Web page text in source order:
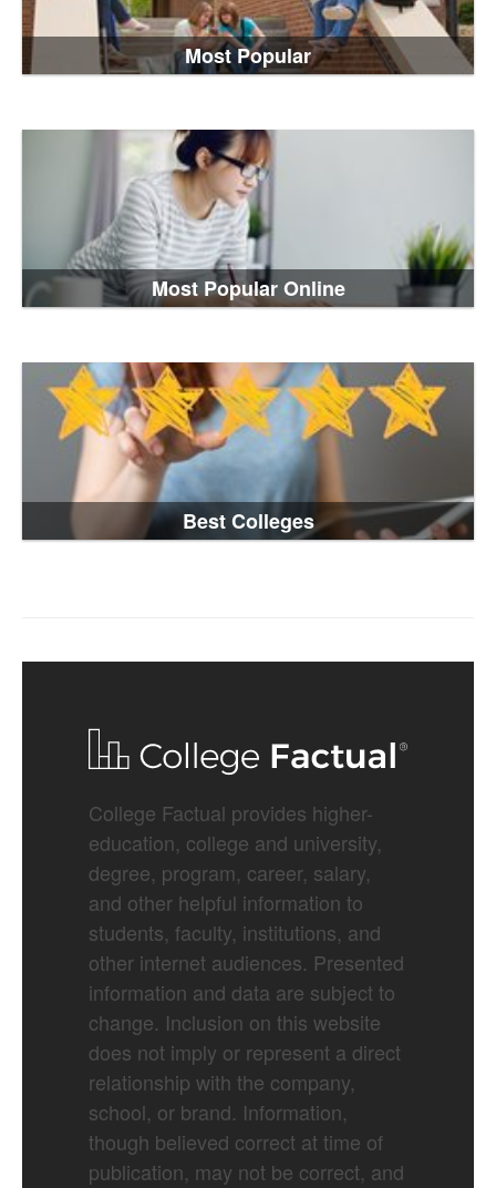
Most Popular
Most Popular Online
Best Colleges
College Factual provides higher-
education, college and university,
degree, program, career, salary,
and other helpful information to
students, faculty, institutions, and
other internet audiences. Presented
information and data are subject to
change. Inclusion on this website
does not imply or represent a direct
relationship with the company,
school, or brand. Information,
though believed correct at time of
publication, may not be correct, and